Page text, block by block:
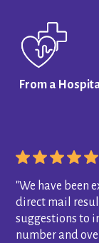
From a
"We have been
direct mail
suggestions to
number and